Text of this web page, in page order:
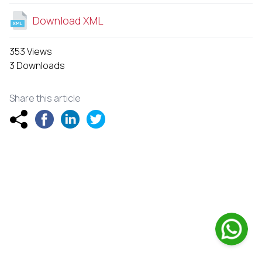
Download XML
353 Views
3 Downloads
Share this article